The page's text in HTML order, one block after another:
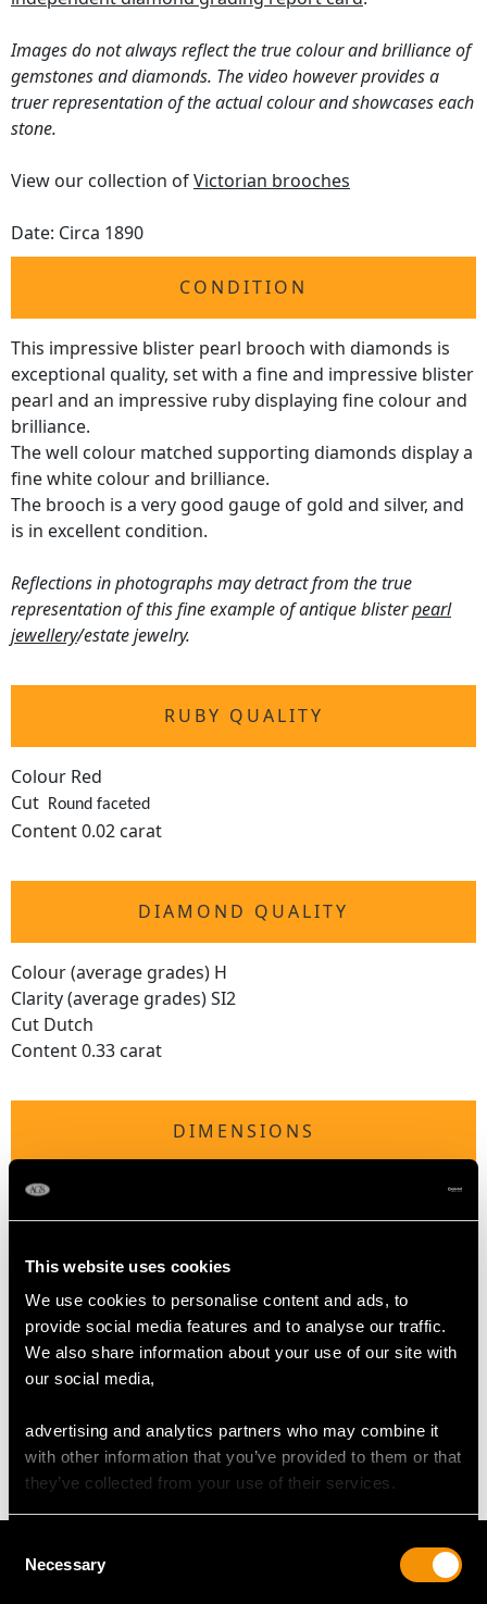
This website uses cookies
We use cookies to personalise content and ads, to
provide social media features and to analyse our traffic.
We also share information about your use of our site with
our social media,
advertising and analytics partners who may combine it
with other information that you’ve provided to them or that
they’ve collected from your use of their services.
Selection
Necessary
Images do not always reflect the true colour and brilliance of
gemstones and diamonds. The video however provides a
truer representation of the actual colour and showcases each
stone.
View our collection ofVictorian brooches
Date: Circa 1890
CONDITION
This impressive blister pearl brooch with diamonds is
exceptional quality, set with a fine and impressive blister
pearl and an impressive ruby displaying fine colour and
brilliance.
The well colour matched supporting diamonds display a
fine white colour and brilliance.
The brooch is a very good gauge of gold and silver, and
is in excellent condition.
Reflections in photographs may detract from the true
representation of this fine example of antique blisterpearl
jewellery/estate jewelry.
RUBY QUALITY
Colour Red
Cut Round faceted
Content 0.02 carat
DIAMOND QUALITY
Colour (average grades) H
Clarity (average grades) SI2
Cut Dutch
Content 0.33 carat
DIMENSIONS
Length of setting 2.63cm/1.04"
Width of setting 2.26cm/0.89"
Height of setting 7.44mm/0.29"
Pearl diameter 26.37mm x 22.69mm
6.58 grams